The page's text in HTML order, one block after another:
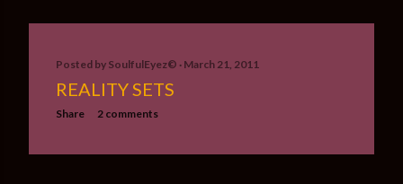
Posted by SoulfulEyez©️ March 21, 2011
REALITY SETS
Share 2 comments